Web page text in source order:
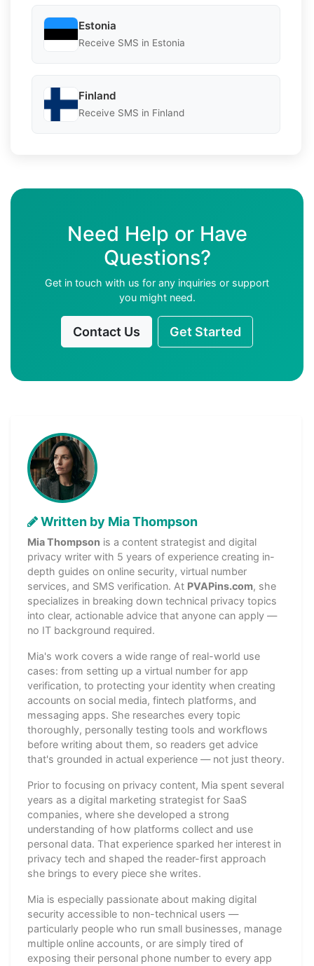
Estonia
Receive SMS in Estonia
Finland
Receive SMS in Finland
Need Help or Have
Questions?
Get in touch with us for any inquiries or support
you might need.
Contact Us Get Started
Written by Mia Thompson
Mia Thompson is a content strategist and digital
privacy writer with 5 years of experience creating in-
depth guides on online security, virtual number
services, and SMS verification. At PVAPins.com, she
specializes in breaking down technical privacy topics
into clear, actionable advice that anyone can apply —
no IT background required.
Mia's work covers a wide range of real-world use
cases: from setting up a virtual number for app
verification, to protecting your identity when creating
accounts on social media, fintech platforms, and
messaging apps. She researches every topic
thoroughly, personally testing tools and workflows
before writing about them, so readers get advice
that's grounded in actual experience — not just theory.
Prior to focusing on privacy content, Mia spent several
years as a digital marketing strategist for SaaS
companies, where she developed a strong
understanding of how platforms collect and use
personal data. That experience sparked her interest in
privacy tech and shaped the reader-first approach
she brings to every piece she writes.
Mia is especially passionate about making digital
security accessible to non-technical users —
particularly people who run small businesses, manage
multiple online accounts, or are simply tired of
exposing their personal phone number to every app